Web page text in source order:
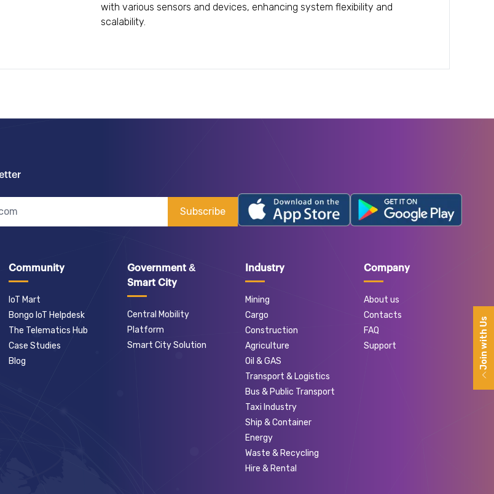
with various sensors and devices, enhancing system flexibility and
scalability.
Join with Us
Subscribe
Community
IoT Mart
Bongo IoT Helpdesk
The Telematics Hub
Case Studies
Blog
Government &
Smart City
Central Mobility
Platform
Smart City Solution
Industry
Mining
Cargo
Construction
Agriculture
Oil & GAS
Transport & Logistics
Bus & Public Transport
Taxi Industry
Ship & Container
Energy
Waste & Recycling
Hire & Rental
Company
About us
Contacts
FAQ
Support